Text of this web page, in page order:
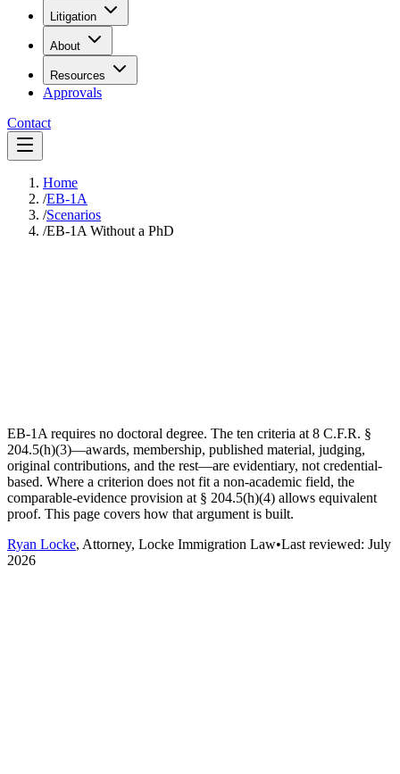
Litigation
About
Resources
Approvals
Contact
Home
/EB-1A
/Scenarios
/EB-1A Without a PhD
EB-1A requires no doctoral degree. The ten criteria at 8 C.F.R. §
204.5(h)(3)—awards, membership, published material, judging,
original contributions, and the rest—are evidentiary, not credential-
based. Where a criterion does not fit a non-academic field, the
comparable-evidence provision at § 204.5(h)(4) allows equivalent
proof. This page covers how that argument is built.
Ryan Locke, Attorney, Locke Immigration Law•Last reviewed: July
2026